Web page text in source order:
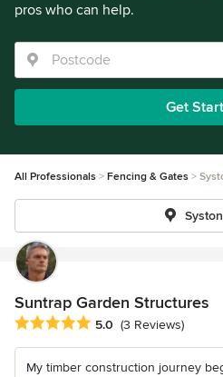
pros who can help.
Get
All Professionals Fencing & Gates
Syston
Suntrap Garden Structures
Average rating: 5 out of 5 stars
5.0 (3 Reviews)
My timber construction journey